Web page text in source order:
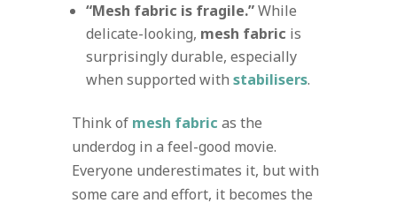
“Mesh fabric is fragile.”While
delicate-looking, mesh fabric is
surprisingly durable, especially
when supported with stabilisers.
Think of mesh fabric as the
underdog in a feel-good movie.
Everyone underestimates it, but with
some care and effort, it becomes the